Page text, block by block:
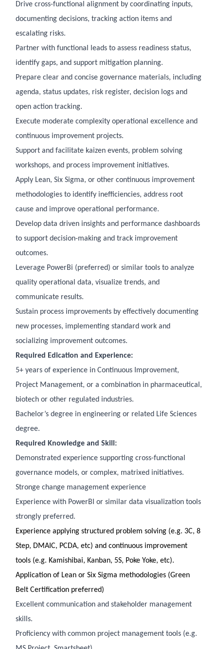
Drive cross-functional alignment by coordinating inputs,
documenting decisions, tracking action items and
escalating risks.
Partner with functional leads to assess readiness status,
identify gaps, and support mitigation planning.
Prepare clear and concise governance materials, including
agenda, status updates, risk register, decision logs and
open action tracking.
Execute moderate complexity operational excellence and
continuous improvement projects.
Support and facilitate kaizen events, problem solving
workshops, and process improvement initiatives.
Apply Lean, Six Sigma, or other continuous improvement
methodologies to identify inefficiencies, address root
cause and improve operational performance.
Develop data driven insights and performance dashboards
to support decision-making and track improvement
outcomes.
Leverage PowerBi (preferred) or similar tools to analyze
quality operational data, visualize trends, and
communicate results.
Sustain process improvements by effectively documenting
new processes, implementing standard work and
socializing improvement outcomes.
Required Edication and Experience:
5+ years of experience in Continuous Improvement,
Project Management, or a combination in pharmaceutical,
biotech or other regulated industries.
Bachelor’s degree in engineering or related Life Sciences
degree.
Required Knowledge and Skill:
Demonstrated experience supporting cross-functional
governance models, or complex, matrixed initiatives.
Stronge change management experience
Experience with PowerBI or similar data visualization tools
strongly preferred.
Experience applying structured problem solving (e.g. 3C, 8
Step, DMAIC, PCDA, etc) and continuous improvement
tools (e.g. Kamishibai, Kanban, 5S, Poke Yoke, etc).
Application of Lean or Six Sigma methodologies (Green
Belt Certification preferred)
Excellent communication and stakeholder management
skills.
Proficiency with common project management tools (e.g.